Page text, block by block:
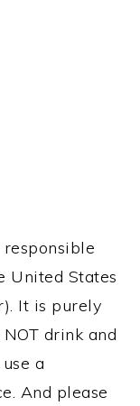
United States
It is purely
drink and
a
And please